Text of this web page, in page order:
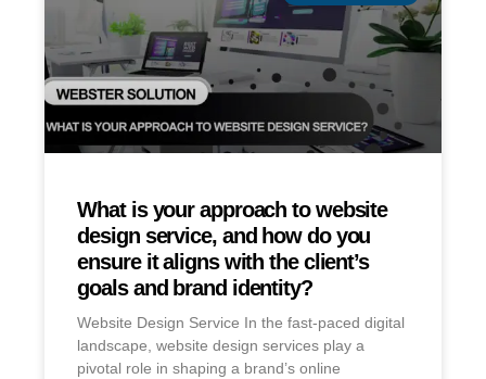
What is your approach to website
design service, and how do you
ensure it aligns with the client’s
goals and brand identity?
Website Design Service In the fast-paced digital
landscape, website design services play a
pivotal role in shaping a brand’s online